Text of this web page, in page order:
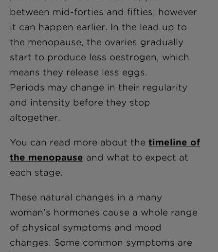
between mid-forties and fifties; however
it can happen earlier. In the lead up to
the menopause, the ovaries gradually
start to produce less oestrogen, which
means they release less eggs.
Periods may change in their regularity
and intensity before they stop
altogether.
You can read more about the timeline of
the menopause and what to expect at
each stage.
These natural changes in a many
woman’s hormones cause a whole range
of physical symptoms and mood
changes. Some common symptoms are